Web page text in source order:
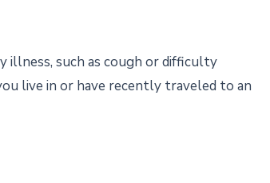
illness, such as cough or difficulty
live in or have recently traveled to an